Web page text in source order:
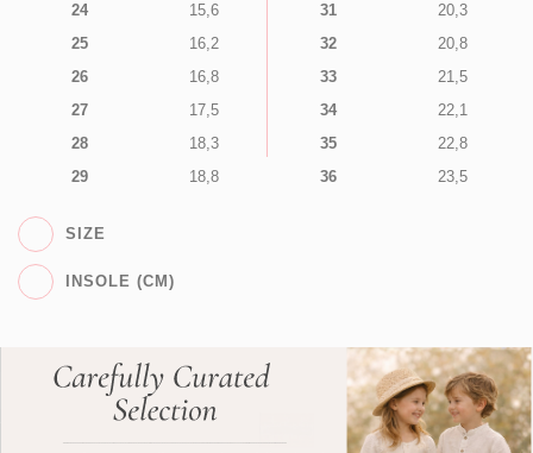
24
15,6
25
16,2
26
16,8
27
17,5
28
18,3
29
18,8
31
20,3
32
20,8
33
21,5
34
22,1
35
22,8
36
23,5
SIZE
INSOLE (CM)